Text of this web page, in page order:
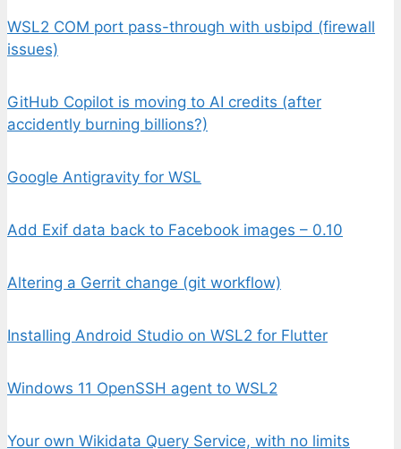
WSL2 COM port pass-through with usbipd (firewall
issues)
GitHub Copilot is moving to AI credits (after
accidently burning billions?)
Google Antigravity for WSL
Add Exif data back to Facebook images – 0.10
Altering a Gerrit change (git workflow)
Installing Android Studio on WSL2 for Flutter
Windows 11 OpenSSH agent to WSL2
Your own Wikidata Query Service, with no limits